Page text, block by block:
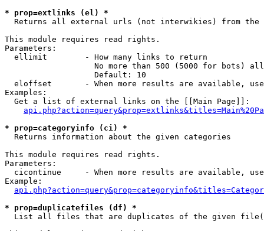
* prop=extlinks (el) *
Returns all external urls (not interwikies) from the
This module requires read rights.
Parameters:
  ellimit        - How many links to return
No more than 500 (5000 for bots)
                   Default: 10
eloffset       - When more results are available,
Examples:
  Get a list of external links on the [[Main Page]]:
* prop=categoryinfo (ci) *
Returns information about the given categories
This module requires read rights.
Parameters:
cicontinue     - When more results are available,
Example:
* prop=duplicatefiles (df) *
List all files that are duplicates of the given